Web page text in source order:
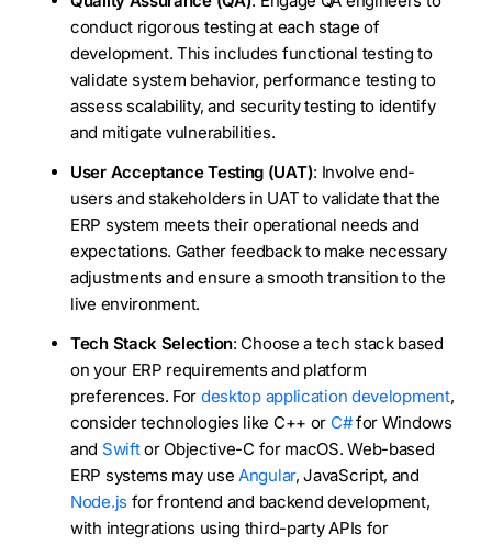
conduct rigorous testing at each stage of
development. This includes functional testing to
validate system behavior, performance testing to
assess scalability, and security testing to identify
and mitigate vulnerabilities.
User Acceptance Testing (UAT): Involve end-
users and stakeholders in UAT to validate that the
ERP system meets their operational needs and
expectations. Gather feedback to make necessary
adjustments and ensure a smooth transition to the
live environment.
Tech Stack Selection: Choose a tech stack based
on your ERP requirements and platform
preferences. For desktop application development,
consider technologies like C++ or C#for Windows
and Swiftor Objective-C for macOS. Web-based
ERP systems may use Angular, JavaScript, and
Node.js for frontend and backend development,
with integrations using third-party APIs for